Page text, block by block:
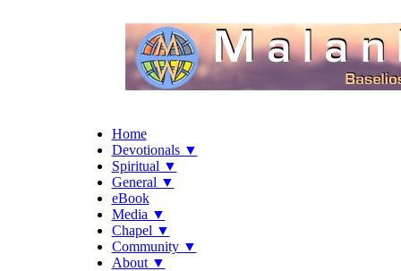
Home
Devotionals ▼
Spiritual ▼
General ▼
eBook
Media ▼
Chapel ▼
Community ▼
About ▼